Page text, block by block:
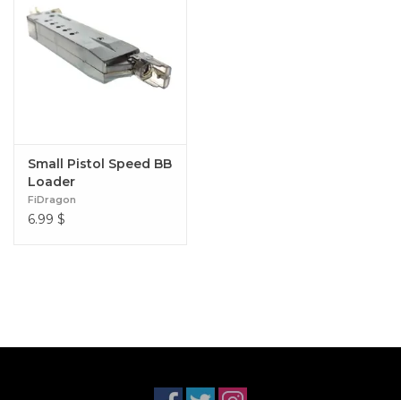
Small Pistol Speed BB
Loader
FiDragon
6.99 $